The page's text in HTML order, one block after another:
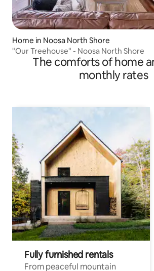
Home in Noosa North Shore
"Our Treehouse" - Noosa North Shore
The comforts of home
monthly rates
Fully furnished rentals
From peaceful mountain